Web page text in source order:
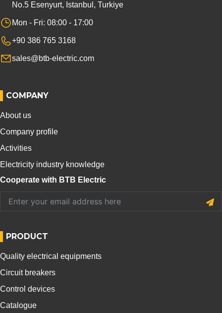
No.5 Esenyurt, Istanbul, Turkiye
Mon - Fri: 08:00 - 17:00
+90 386 765 3168
sales@btb-electric.com
COMPANY
About us
Company profile
Activities
Electricity industry knowledge
Cooperate with BTB Electric
PRODUCT
Quality electrical equipments
Circuit breakers
Control devices
Catalogue